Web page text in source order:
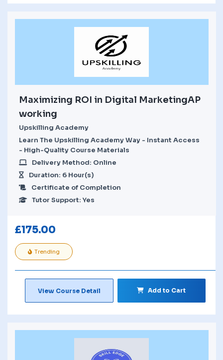
Maximizing ROI in Digital MarketingAP
working
Upskilling Academy
Learn The Upskilling Academy Way - Instant Access
- High-Quality Course Materials
Delivery Method: Online
Duration: 6 Hour(s)
Certificate of Completion
Tutor Support: Yes
£175.00
Trending
View Course Detail Add to Cart